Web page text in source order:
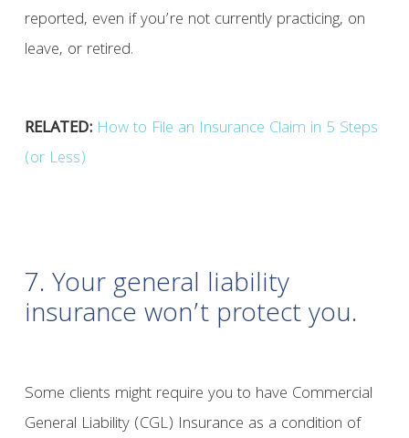
reported, even if you’re not currently practicing, on
leave, or retired.
RELATED: How to File an Insurance Claim in 5 Steps
(or Less)
7. Your general liability
insurance won’t protect you.
Some clients might require you to have Commercial
General Liability (CGL) Insurance as a condition of